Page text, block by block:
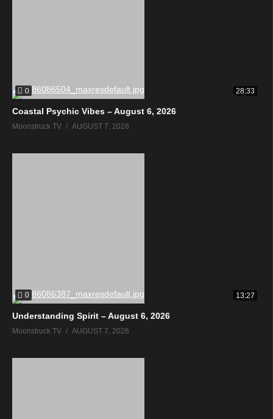
0 28:33
Coastal Psychic Vibes – August 6, 2026
Moonstruck TV AUGUST 7, 2026
0 13:27
Understanding Spirit – August 6, 2026
Moonstruck TV AUGUST 7, 2026